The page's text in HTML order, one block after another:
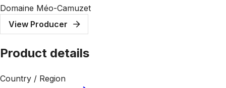
Domaine Méo-Camuzet
View Producer
Product details
Country / Region